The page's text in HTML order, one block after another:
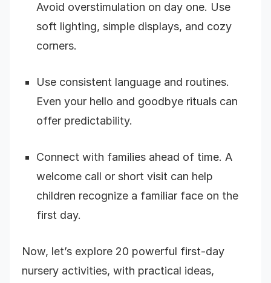
Avoid overstimulation on day one. Use
soft lighting, simple displays, and cozy
corners.
Use consistent language and routines.
Even your hello and goodbye rituals can
offer predictability.
Connect with families ahead of time. A
welcome call or short visit can help
children recognize a familiar face on the
first day.
Now, let’s explore 20 powerful first-day
nursery activities, with practical ideas,